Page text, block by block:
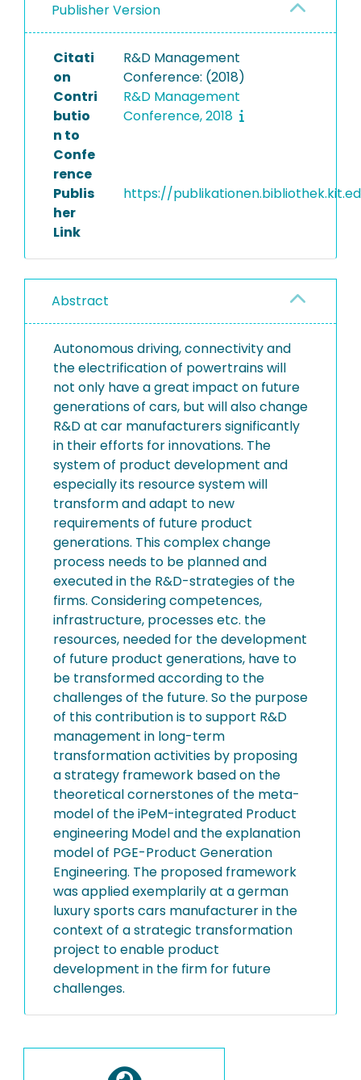
Publisher Version
Citati
on
R&D Management
Conference: (2018)
Contri
butio
n to
Confe
rence
R&D Management
Conference, 2018
Publis
her
Link
https://
Abstract
Autonomous driving, connectivity and
the electrification of powertrains will
not only have a great impact on future
generations of cars, but will also change
R&D at car manufacturers significantly
in their efforts for innovations. The
system of product development and
especially its resource system will
transform and adapt to new
requirements of future product
generations. This complex change
process needs to be planned and
executed in the R&D-strategies of the
firms. Considering competences,
infrastructure, processes etc. the
resources, needed for the development
of future product generations, have to
be transformed according to the
challenges of the future. So the purpose
of this contribution is to support R&D
management in long-term
transformation activities by proposing
a strategy framework based on the
theoretical cornerstones of the meta-
model of the iPeM-integrated Product
engineering Model and the explanation
model of PGE-Product Generation
Engineering. The proposed framework
was applied exemplarily at a german
luxury sports cars manufacturer in the
context of a strategic transformation
project to enable product
development in the firm for future
challenges.